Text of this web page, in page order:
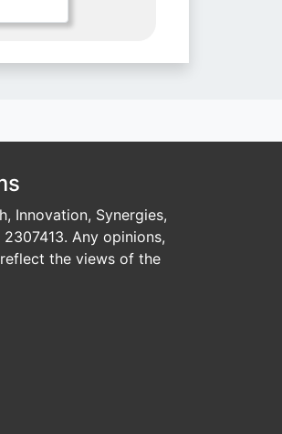
Innovation, Synergies,
Any opinions,
the views of the